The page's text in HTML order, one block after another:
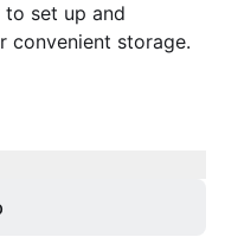
set up and
convenient storage.